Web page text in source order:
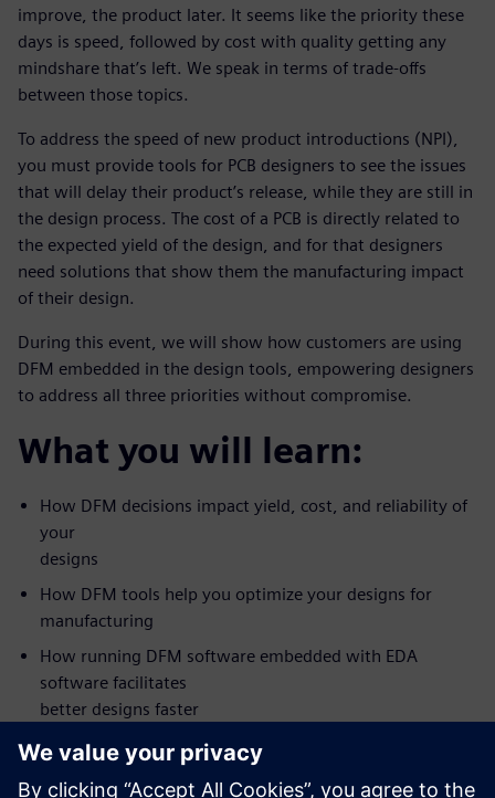
improve, the product later. It seems like the priority these
days is speed, followed by cost with quality getting any
mindshare that’s left. We speak in terms of trade-offs
between those topics.
To address the speed of new product introductions (NPI),
you must provide tools for PCB designers to see the issues
that will delay their product’s release, while they are still in
the design process. The cost of a PCB is directly related to
the expected yield of the design, and for that designers
need solutions that show them the manufacturing impact
of their design.
During this event, we will show how customers are using
DFM embedded in the design tools, empowering designers
to address all three priorities without compromise.
What you will learn:
How DFM decisions impact yield, cost, and reliability of
your
designs
How DFM tools help you optimize your designs for
manufacturing
How running DFM software embedded with EDA
software facilitates
better designs faster
Who should attend: